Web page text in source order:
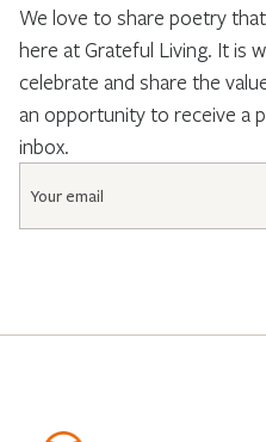
We love to share poetry
here at Grateful Living. It is
celebrate and share the
an opportunity to receive a
inbox.